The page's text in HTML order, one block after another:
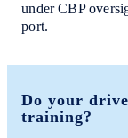
under CBP
port.
Do your
training?